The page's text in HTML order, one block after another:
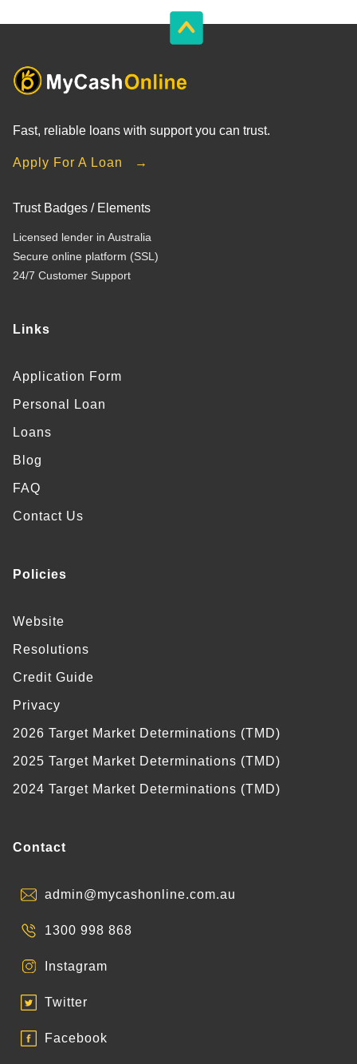
Fast, reliable loans with support you can trust.
Apply For A Loan →
Trust Badges / Elements
Licensed lender in Australia
Secure online platform (SSL)
24/7 Customer Support
Links
Application Form
Personal Loan
Loans
Blog
FAQ
Contact Us
Policies
Website
Resolutions
Credit Guide
Privacy
2026 Target Market Determinations (TMD)
2025 Target Market Determinations (TMD)
2024 Target Market Determinations (TMD)
Contact
admin@mycashonline.com.au
1300 998 868
Instagram
Twitter
Facebook